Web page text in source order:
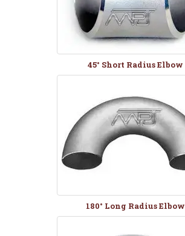
45° Short Radius Elbow
180° Long Radius Elbow